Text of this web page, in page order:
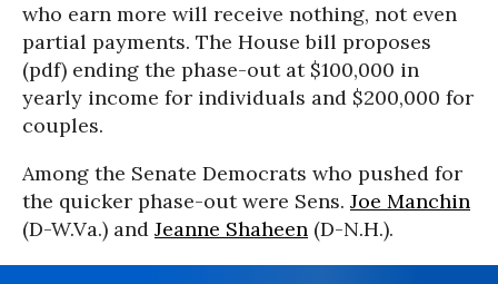
who earn more will receive nothing, not even
partial payments. The House bill proposes
(pdf) ending the phase-out at $100,000 in
yearly income for individuals and $200,000 for
couples.
Among the Senate Democrats who pushed for
the quicker phase-out were Sens. Joe Manchin
(D-W.Va.) and Jeanne Shaheen (D-N.H.).